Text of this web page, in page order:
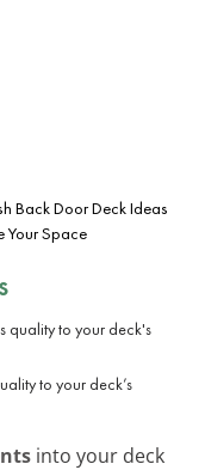
Back Door Deck Ideas
Your Space
to your deck’s
into your deck